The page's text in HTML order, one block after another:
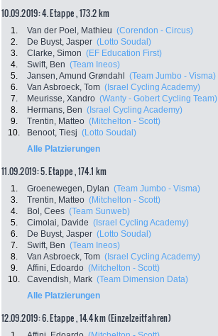
10.09.2019: 4. Etappe , 173.2 km
1. Van der Poel, Mathieu (Corendon - Circus)
2.
De Buyst, Jasper (Lotto Soudal)
3.
Clarke, Simon (EF Education First)
4.
Swift, Ben (Team Ineos)
5.
Jansen, Amund Grøndahl (Team Jumbo - Visma)
6.
Van Asbroeck, Tom (Israel Cycling Academy)
7.
Meurisse, Xandro (Wanty - Gobert Cycling Team)
8.
Hermans, Ben (Israel Cycling Academy)
9.
Trentin, Matteo (Mitchelton - Scott)
10.
Benoot, Tiesj (Lotto Soudal)
Alle Platzierungen
11.09.2019: 5. Etappe , 174.1 km
1. Groenewegen, Dylan (Team Jumbo - Visma)
3.
Trentin, Matteo (Mitchelton - Scott)
4.
Bol, Cees (Team Sunweb)
5.
Cimolai, Davide (Israel Cycling Academy)
6.
De Buyst, Jasper (Lotto Soudal)
7.
Swift, Ben (Team Ineos)
8.
Van Asbroeck, Tom (Israel Cycling Academy)
9.
Affini, Edoardo (Mitchelton - Scott)
10.
Cavendish, Mark (Team Dimension Data)
Alle Platzierungen
12.09.2019: 6. Etappe , 14.4 km (Einzelzeitfahren)